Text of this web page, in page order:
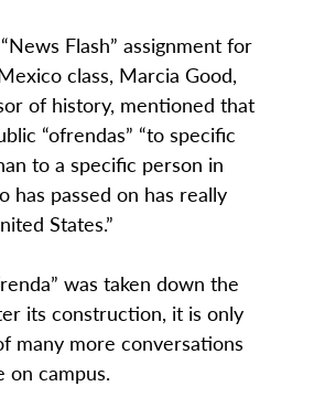
Flash” assignment for
class, Marcia Good,
of history, mentioned that
“ofrendas” “to specific
to a specific person in
has passed on has really
States.”
was taken down the
its construction, it is only
many more conversations
on campus.